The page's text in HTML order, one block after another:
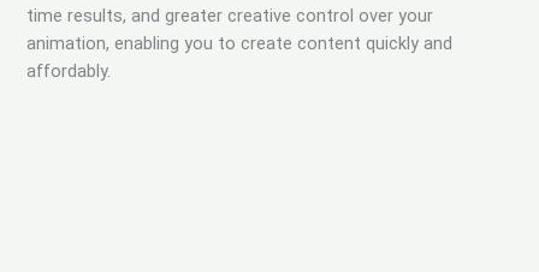
time results, and greater creative control over your
animation, enabling you to create content quickly and
affordably.